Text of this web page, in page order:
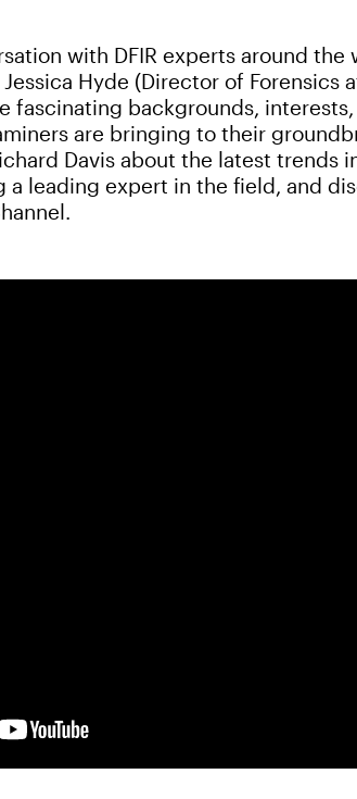
with DFIR experts around the
Hyde (Director of Forensics
fascinating backgrounds,
are bringing to their
Davis about the latest trends
a leading expert in the field, and